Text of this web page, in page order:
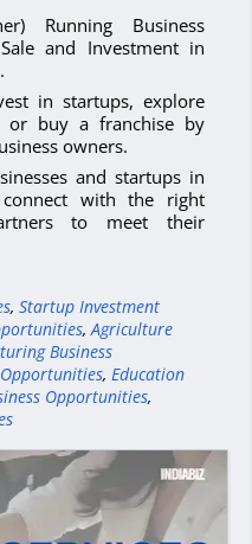
Running Business
and Investment in
in startups, explore
or buy a franchise by
owners.
and startups in
with the right
to meet their
, Startup Investment
,Agriculture
Business
, Education
Opportunities,